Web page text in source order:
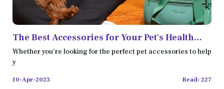
The Best Accessories for Your Pet's Health
and Wellness
Whether you’re looking for the perfect pet accessories to help
y
10-Apr-2023 Read: 227